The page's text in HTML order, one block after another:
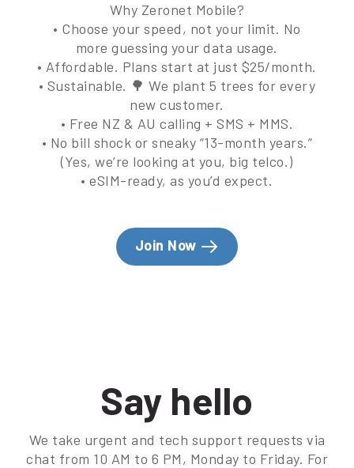
Why Zeronet Mobile?
• Choose your speed, not your limit. No
more guessing your data usage.
• Affordable. Plans start at just $25/month.
• Sustainable. 🌳 We plant 5 trees for every
new customer.
• Free NZ & AU calling + SMS + MMS.
• No bill shock or sneaky “13-month years.”
(Yes, we’re looking at you, big telco.)
• eSIM-ready, as you’d expect.
Join Now
Say hello
We take urgent and tech support requests via
chat from 10 AM to 6 PM, Monday to Friday. For